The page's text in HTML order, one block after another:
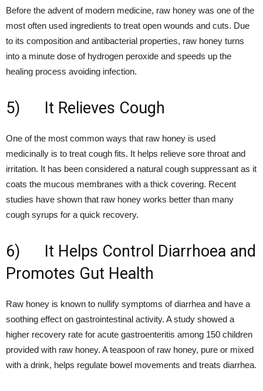
Before the advent of modern medicine, raw honey was one of the
most often used ingredients to treat open wounds and cuts. Due
to its composition and antibacterial properties, raw honey turns
into a minute dose of hydrogen peroxide and speeds up the
healing process avoiding infection.
5) It Relieves Cough
One of the most common ways that raw honey is used
medicinally is to treat cough fits. It helps relieve sore throat and
irritation. It has been considered a natural cough suppressant as it
coats the mucous membranes with a thick covering. Recent
studies have shown that raw honey works better than many
cough syrups for a quick recovery.
6) It Helps Control Diarrhoea and
Promotes Gut Health
Raw honey is known to nullify symptoms of diarrhea and have a
soothing effect on gastrointestinal activity. A study showed a
higher recovery rate for acute gastroenteritis among 150 children
provided with raw honey. A teaspoon of raw honey, pure or mixed
with a drink, helps regulate bowel movements and treats diarrhea.